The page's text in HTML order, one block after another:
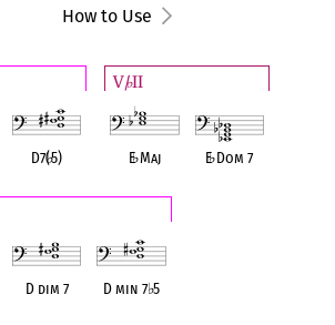
How to Use
D7(♭5)
V/♭II
E♭Maj E♭Dom 7
D dim 7 D min 7♭5